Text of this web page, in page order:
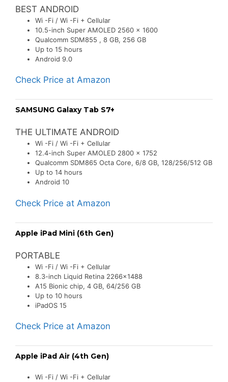
BEST ANDROID
Wi -Fi / Wi -Fi + Cellular
10.5-inch Super AMOLED 2560 x 1600
Qualcomm SDM855 , 8 GB, 256 GB
Up to 15 hours
Android 9.0
Check Price at Amazon
SAMSUNG Galaxy Tab S7+
THE ULTIMATE ANDROID
Wi -Fi / Wi -Fi + Cellular
12.4-inch Super AMOLED 2800 x 1752
Qualcomm SDM865 Octa Core, 6/8 GB, 128/256/512 GB
Up to 14 hours
Android 10
Check Price at Amazon
Apple iPad Mini (6th Gen)
PORTABLE
Wi -Fi / Wi -Fi + Cellular
8.3-inch Liquid Retina 2266×1488
A15 Bionic chip, 4 GB, 64/256 GB
Up to 10 hours
iPadOS 15
Check Price at Amazon
Apple iPad Air (4th Gen)
Wi -Fi / Wi -Fi + Cellular